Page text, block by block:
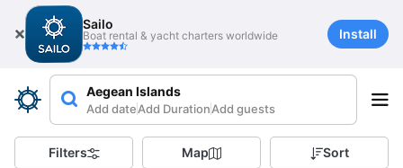
Sailo
Boat rental & yacht charters worldwide Install
Aegean Islands
Add dateAdd DurationAdd guests
Filters Map Sort